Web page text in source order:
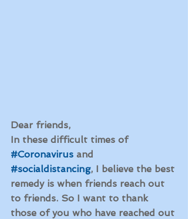
Dear friends,
In these difficult times of
#Coronavirus and
#socialdistancing, I believe the best
remedy is when friends reach out
to friends. So I want to thank
those of you who have reached out